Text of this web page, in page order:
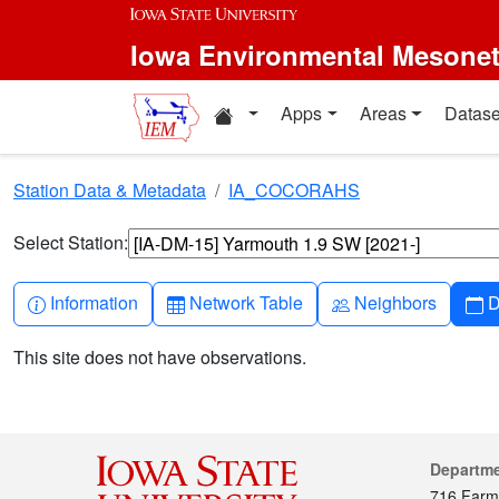
Skip to main content
Iowa Environmental Mesonet
Home resources
Apps Areas
Station Data & Metadata IA_COCORAHS
Select Station:
Info-circle
Information Table
Network Table People
Neighbors
This site does not have observations.